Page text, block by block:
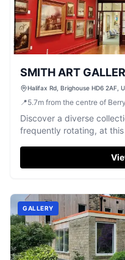
SMITH ART
Halifax Rd, Brighouse HD6 2AF,
📍5.7m from the centre of
Discover a diverse
frequently rotating, at
GALLERY